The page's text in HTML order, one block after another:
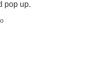
pop up.